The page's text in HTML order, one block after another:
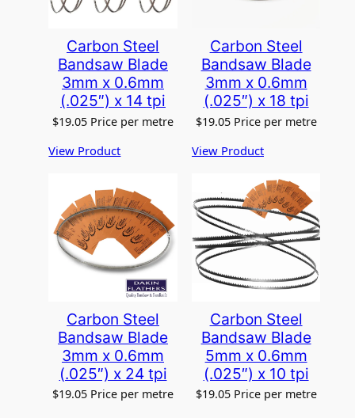
Carbon Steel
Bandsaw Blade
3mm x 0.6mm
(.025″) x 14 tpi
$19.05 Price per metre
View Product
Carbon Steel
Bandsaw Blade
3mm x 0.6mm
(.025″) x 18 tpi
$19.05 Price per metre
View Product
Carbon Steel
Bandsaw Blade
3mm x 0.6mm
(.025″) x 24 tpi
$19.05 Price per metre
Carbon Steel
Bandsaw Blade
5mm x 0.6mm
(.025″) x 10 tpi
$19.05 Price per metre